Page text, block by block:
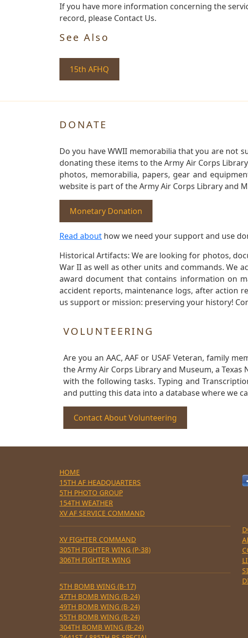
If you have more information concerning the
record, please Contact Us.
See Also
15th AFHQ
DONATE
Do you have WWII memorabilia that you are not
donating these items to the Army Air Corps
photos, memorabilia, papers, gear and
website is part of the Army Air Corps Library and
Monetary Donation
Read about how we need your support and use
Historical Artifacts: We are looking for photos,
War II as well as other units and commands. We
award document that contains information on
accident reports, maintenance logs, after action
us support or mission: preserving your history!
VOLUNTEERING
Are you an AAC, AAF or USAF Veteran, family
the Army Air Corps Library and Museum, a
with the following tasks. Typing and
and putting this data into a database where we
Contact About Volunteering
HOME
15TH AF HEADQUARTERS
5TH PHOTO GROUP
154TH WEATHER
XV AF SERVICE COMMAND
XV FIGHTER COMMAND
305TH FIGHTER WING (P-38)
306TH FIGHTER WING
5TH BOMB WING (B-17)
47TH BOMB WING (B-24)
49TH BOMB WING (B-24)
55TH BOMB WING (B-24)
304TH BOMB WING (B-24)